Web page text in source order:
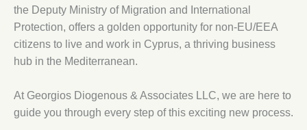
the Deputy Ministry of Migration and International
Protection, offers a golden opportunity for non-EU/EEA
citizens to live and work in Cyprus, a thriving business
hub in the Mediterranean.
At Georgios Diogenous & Associates LLC, we are here to
guide you through every step of this exciting new process.